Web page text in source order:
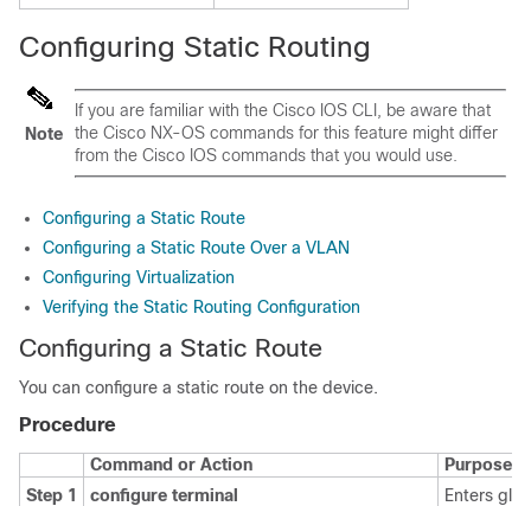
Configuring Static Routing
Note
If you are familiar with the Cisco IOS CLI, be aware that
the Cisco NX-OS commands for this feature might differ
from the Cisco IOS commands that you would use.
Configuring a Static Route
Configuring a Static Route Over a VLAN
Configuring Virtualization
Verifying the Static Routing Configuration
Configuring a Static Route
You can configure a static route on the device.
Procedure
Command or Action
Purpose
Step 1
configure terminal
Enters